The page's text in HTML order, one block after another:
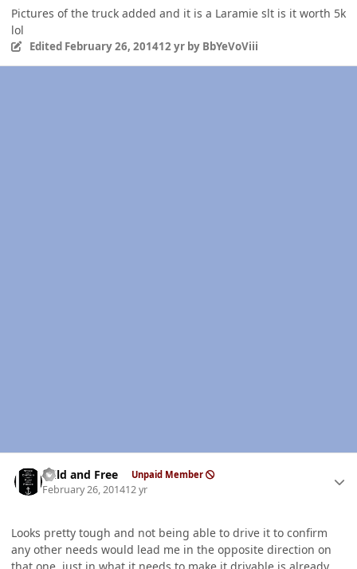
Pictures of the truck added and it is a Laramie slt is it worth 5k
lol
Edited February 26, 201412 yrby BbYeVoViii
Wild and Free Unpaid Member
February 26, 201412 yr
Looks pretty tough and not being able to drive it to confirm
any other needs would lead me in the opposite direction on